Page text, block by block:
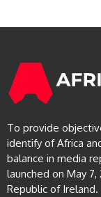
To provide
identify of Africa
balance in media
launched on May 7,
Republic of Ireland.